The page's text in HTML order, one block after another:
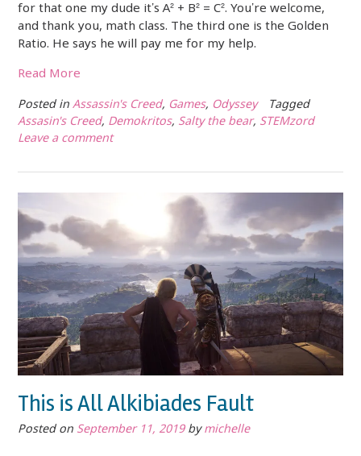
for that one my dude it’s A² + B² = C². You’re welcome,
and thank you, math class. The third one is the Golden
Ratio. He says he will pay me for my help.
Read More
Posted in Assassin's Creed, Games, Odyssey
Tagged
Assasin's Creed, Demokritos, Salty the bear, STEMzord
Leave a comment
This is All Alkibiades Fault
Posted on September 11, 2019bymichelle